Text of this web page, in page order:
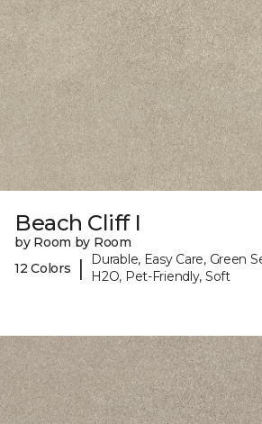
Beach Cliff I
by Room by Room
12 Colors
|
Durable, Easy Care, Green
H2O, Pet-Friendly, Soft